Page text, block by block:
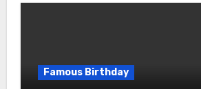
Famous Birthday